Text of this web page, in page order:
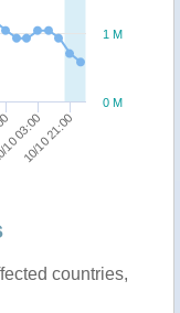
10/10 21:00
03:00
0 M
1 M
countries,